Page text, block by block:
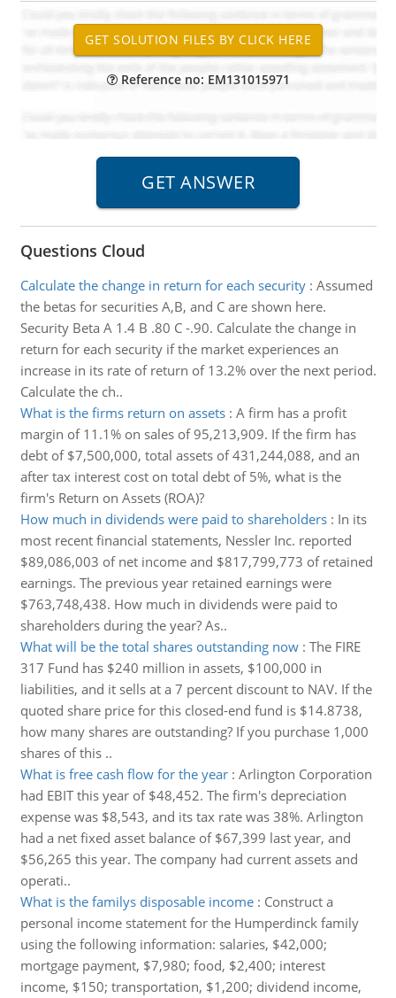
Reference no: EM131015971
Questions Cloud
Calculate the change in return for each security: Assumed
the betas for securities A,B, and C are shown here.
Security Beta A 1.4 B .80 C -.90. Calculate the change in
return for each security if the market experiences an
increase in its rate of return of 13.2% over the next period.
Calculate the ch..
What is the firms return on assets: A firm has a profit
margin of 11.1% on sales of 95,213,909. If the firm has
debt of $7,500,000, total assets of 431,244,088, and an
after tax interest cost on total debt of 5%, what is the
firm's Return on Assets (ROA)?
How much in dividends were paid to shareholders: In its
most recent financial statements, Nessler Inc. reported
$89,086,003 of net income and $817,799,773 of retained
earnings. The previous year retained earnings were
$763,748,438. How much in dividends were paid to
shareholders during the year? As..
What will be the total shares outstanding now: The FIRE
317 Fund has $240 million in assets, $100,000 in
liabilities, and it sells at a 7 percent discount to NAV. If the
quoted share price for this closed-end fund is $14.8738,
how many shares are outstanding? If you purchase 1,000
shares of this ..
What is free cash flow for the year: Arlington Corporation
had EBIT this year of $48,452. The firm's depreciation
expense was $8,543, and its tax rate was 38%. Arlington
had a net fixed asset balance of $67,399 last year, and
$56,265 this year. The company had current assets and
operati..
What is the familys disposable income: Construct a
personal income statement for the Humperdinck family
using the following information: salaries, $42,000;
mortgage payment, $7,980; food, $2,400; interest
income, $150; transportation, $1,200; dividend income,